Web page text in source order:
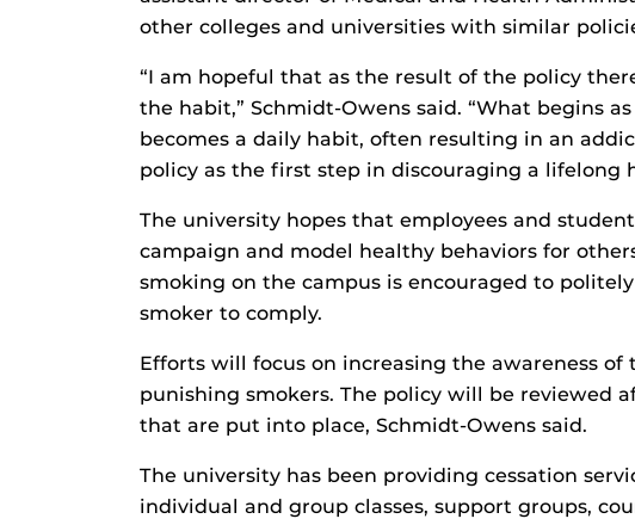
other colleges and universities with similar
“I am hopeful that as the result of the policy
the habit,” Schmidt-Owens said. “What begins
becomes a daily habit, often resulting in an
policy as the first step in discouraging a lifelong
The university hopes that employees and
campaign and model healthy behaviors for
smoking on the campus is encouraged to
smoker to comply.
Efforts will focus on increasing the awareness
punishing smokers. The policy will be reviewed
that are put into place, Schmidt-Owens said.
The university has been providing cessation
individual and group classes, support groups,